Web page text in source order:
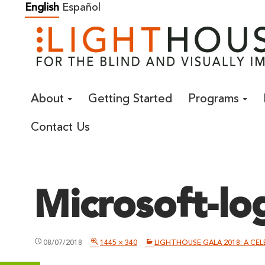
Skip
content
English Español
About Getting Started Programs
Contact Us
Microsoft-
08/07/2018 1445 × 340 LIGHTHOUSE GALA 2018: A